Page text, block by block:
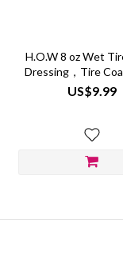
H.O.W 8 oz Wet
Dressing，Tire
Wheel Shine
US$9.99